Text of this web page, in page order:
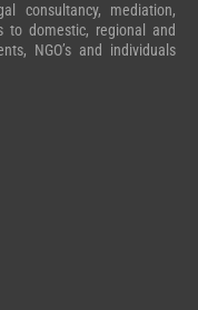
consultancy, mediation,
to domestic, regional and
NGO’s and individuals